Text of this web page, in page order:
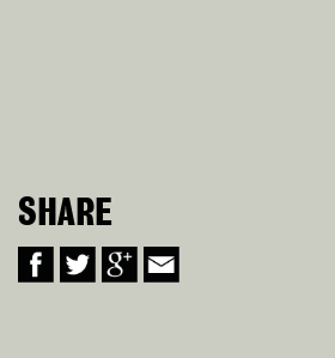
SHARE